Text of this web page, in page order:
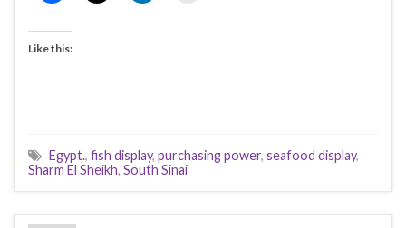
Like this:
Egypt., fish display, purchasing power, seafood display,
Sharm El Sheikh, South Sinai